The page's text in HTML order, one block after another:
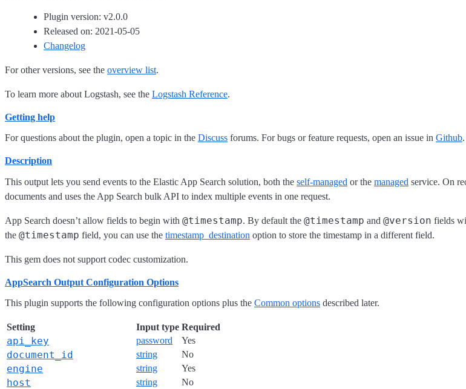
Plugin version: v2.0.0
Released on: 2021-05-05
Changelog
For other versions, see the overview list.
To learn more about Logstash, see the Logstash Reference.
Getting help
For questions about the plugin, open a topic in the Discuss forums. For bugs or feature requests, open an issue in Github
Description
This output lets you send events to the Elastic App Search solution, both the self-managed or the managed service. On
documents and uses the App Search bulk API to index multiple events in one request.
App Search doesn’t allow fields to begin with @timestamp. By default the @timestamp and @version fields
the @timestamp field, you can use the timestamp_destination option to store the timestamp in a different field.
This gem does not support codec customization.
AppSearch Output Configuration Options
This plugin supports the following configuration options plus the Common options described later.
Setting Input type Required
api_key password Yes
document_id string No
engine string Yes
host string No